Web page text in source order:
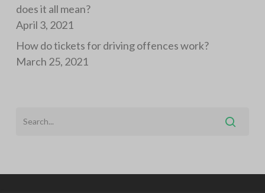
does it all mean?
April 3, 2021
How do tickets for driving offences work?
March 25, 2021